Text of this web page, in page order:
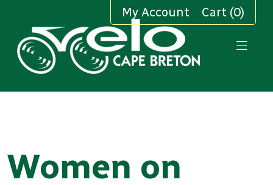
My Account Cart (0)
Women on